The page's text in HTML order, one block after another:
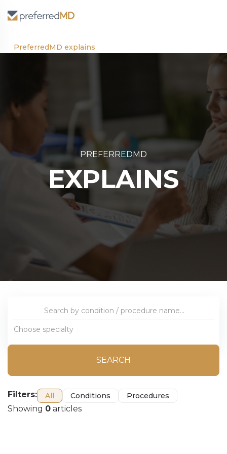
PreferredMD explains
PREFERREDMD
EXPLAINS
Choose specialty
SEARCH
Filters: All Conditions Procedures
Showing 0 articles